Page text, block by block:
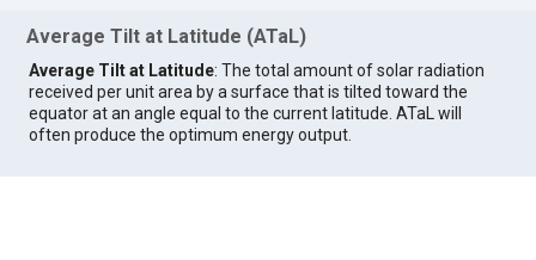
Average Tilt at Latitude (ATaL)
Average Tilt at Latitude: The total amount of solar radiation
received per unit area by a surface that is tilted toward the
equator at an angle equal to the current latitude. ATaL will
often produce the optimum energy output.